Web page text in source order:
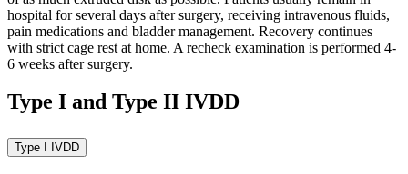
hospital for several days after surgery, receiving intravenous fluids,
pain medications and bladder management. Recovery continues
with strict cage rest at home. A recheck examination is performed 4-
6 weeks after surgery.
Type I and Type II IVDD
Type I IVDD